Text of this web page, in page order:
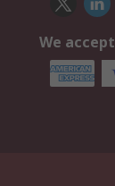
We accept